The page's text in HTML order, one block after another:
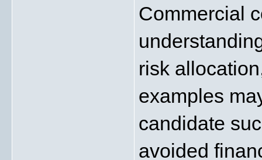
Commercial
risk
examples
candidate
avoided